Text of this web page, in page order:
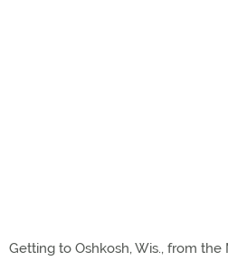
Getting to Oshkosh, Wis., from the